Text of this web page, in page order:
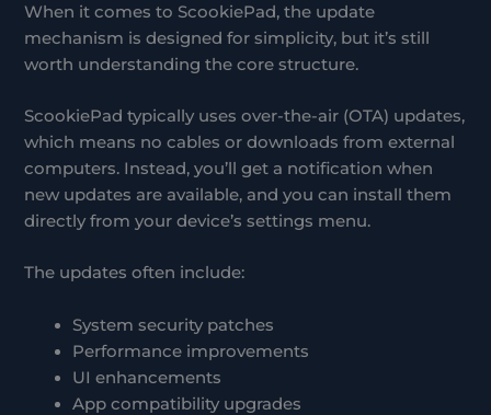
When it comes to ScookiePad, the update
mechanism is designed for simplicity, but it’s still
worth understanding the core structure.
ScookiePad typically uses over-the-air (OTA) updates,
which means no cables or downloads from external
computers. Instead, you’ll get a notification when
new updates are available, and you can install them
directly from your device’s settings menu.
The updates often include:
System security patches
Performance improvements
UI enhancements
App compatibility upgrades